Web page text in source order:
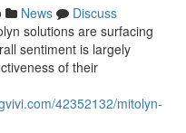
News
Discuss
solutions are surfacing
sentiment is largely
of their
42352132/mitolyn-